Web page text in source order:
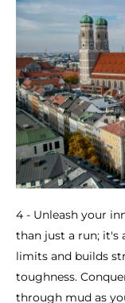
4 - Unleash your
than just a run; it's
limits and builds
toughness.
through mud as